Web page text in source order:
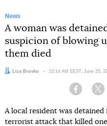
News
A woman was
suspicion of blowing
them died
Author:
Liza Brovko Date:
10:14 AM EEST, June 25,
Facebook
A local resident was
terrorist attack that killed